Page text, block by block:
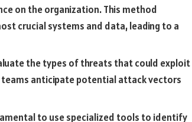
on the organization. This method
crucial systems and data, leading to a
the types of threats that could exploit
teams anticipate potential attack vectors
to use specialized tools to identify